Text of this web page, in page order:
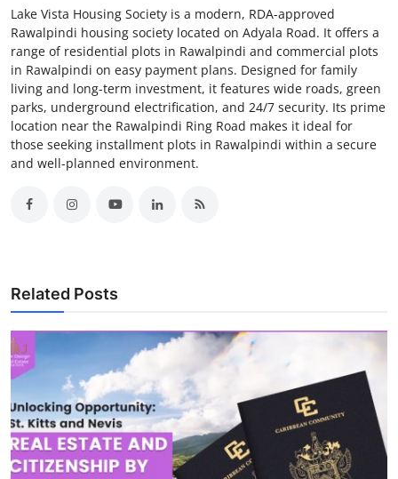
Lake Vista Housing Society is a modern, RDA-approved
Rawalpindi housing society located on Adyala Road. It offers a
range of residential plots in Rawalpindi and commercial plots
in Rawalpindi on easy payment plans. Designed for family
living and long-term investment, it features wide roads, green
parks, underground electrification, and 24/7 security. Its prime
location near the Rawalpindi Ring Road makes it ideal for
those seeking installment plots in Rawalpindi within a secure
and well-planned environment.
Related Posts